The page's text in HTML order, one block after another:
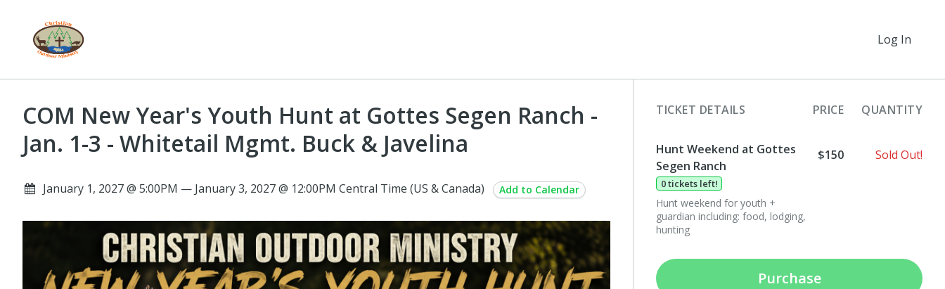
Log In
COM New Year's Youth Hunt at Gottes Segen Ranch -
Jan. 1-3 - Whitetail Mgmt. Buck & Javelina
January 1, 2027 @ 5:00PM — January 3, 2027 @ 12:00PM Central Time (US & Canada) Add to Calendar
TICKET DETAILS PRICE QUANTITY
Hunt Weekend at Gottes
Segen Ranch
0 tickets left!
Hunt weekend for youth +
guardian including: food, lodging,
hunting
$150 Sold Out!
Purchase